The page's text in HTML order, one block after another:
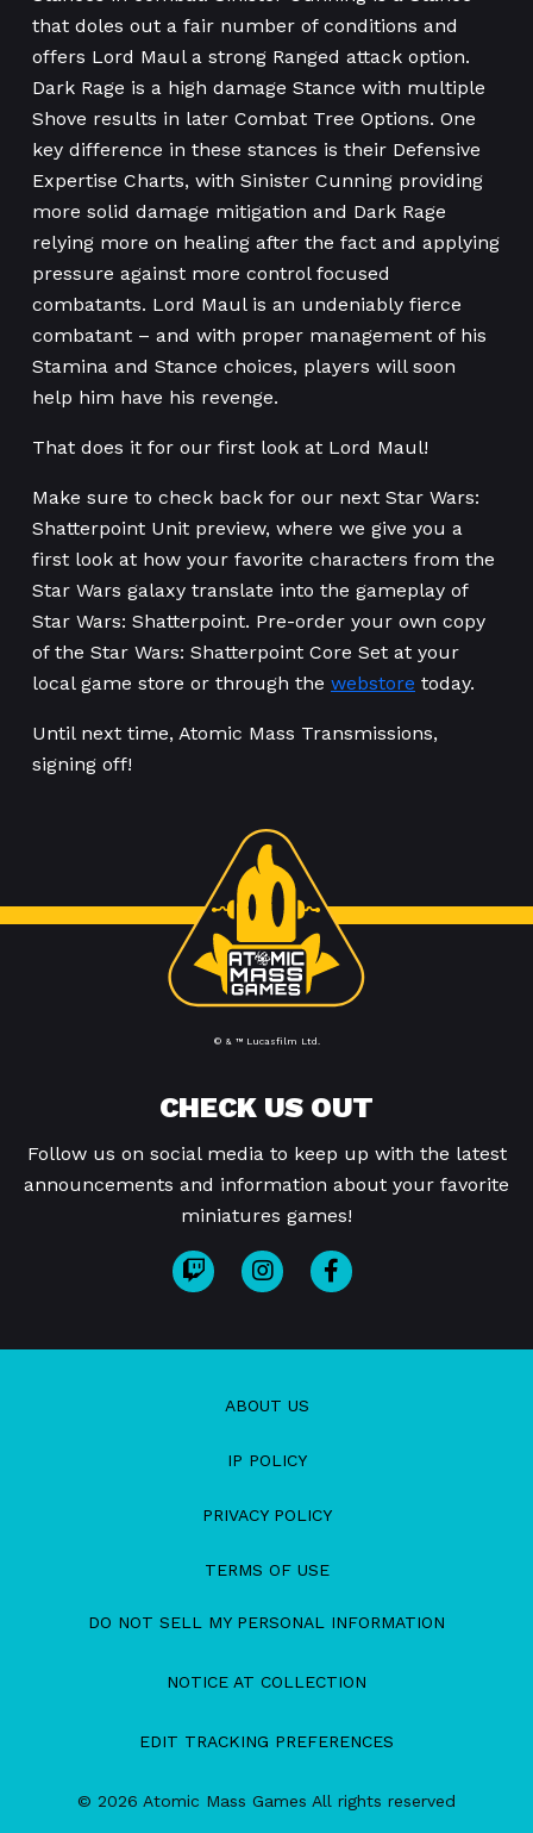
that doles out a fair number of conditions and
offers Lord Maul a strong Ranged attack option.
Dark Rage is a high damage Stance with multiple
Shove results in later Combat Tree Options. One
key difference in these stances is their Defensive
Expertise Charts, with Sinister Cunning providing
more solid damage mitigation and Dark Rage
relying more on healing after the fact and applying
pressure against more control focused
combatants. Lord Maul is an undeniably fierce
combatant – and with proper management of his
Stamina and Stance choices, players will soon
help him have his revenge.
That does it for our first look at Lord Maul!
Make sure to check back for our next Star Wars:
Shatterpoint Unit preview, where we give you a
first look at how your favorite characters from the
Star Wars galaxy translate into the gameplay of
Star Wars: Shatterpoint. Pre-order your own copy
of the Star Wars: Shatterpoint Core Set at your
local game store or through the webstore today.
Until next time, Atomic Mass Transmissions,
signing off!
© & ™ Lucasfilm Ltd.
CHECK US OUT
Follow us on social media to keep up with the latest
announcements and information about your favorite
miniatures games!
ABOUT US
IP POLICY
PRIVACY POLICY
TERMS OF USE
DO NOT SELL MY PERSONAL INFORMATION
NOTICE AT COLLECTION
EDIT TRACKING PREFERENCES
© 2026 Atomic Mass Games All rights reserved